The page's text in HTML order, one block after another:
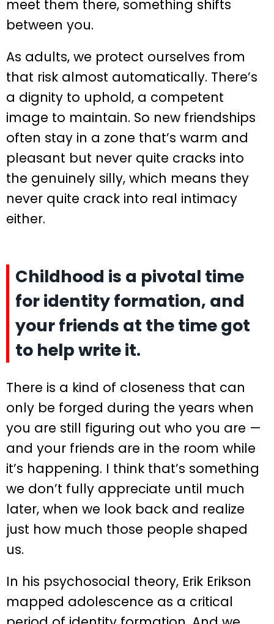
meet them there, something shifts
between you.
As adults, we protect ourselves from
that risk almost automatically. There’s
a dignity to uphold, a competent
image to maintain. So new friendships
often stay in a zone that’s warm and
pleasant but never quite cracks into
the genuinely silly, which means they
never quite crack into real intimacy
either.
Childhood is a pivotal time
for identity formation, and
your friends at the time got
to help write it.
There is a kind of closeness that can
only be forged during the years when
you are still figuring out who you are —
and your friends are in the room while
it’s happening. I think that’s something
we don’t fully appreciate until much
later, when we look back and realize
just how much those people shaped
us.
In his psychosocial theory, Erik Erikson
mapped adolescence as a critical